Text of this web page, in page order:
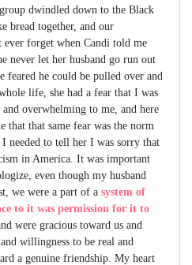
dwindled down to the Black
bread together, and our
ever forget when Candi told me
never let her husband go run out
feared he could be pulled over and
life, she had a fear that I was
overwhelming to me, and here
that that same fear was the norm
needed to tell her I was sorry that
in America. It was important
even though my husband
we were a part of a system of
to it was permission for it to
were gracious toward us and
willingness to be real and
a genuine friendship. My heart